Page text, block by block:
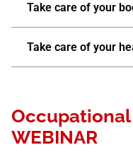
Take care of your
Take care of your
WEBINAR